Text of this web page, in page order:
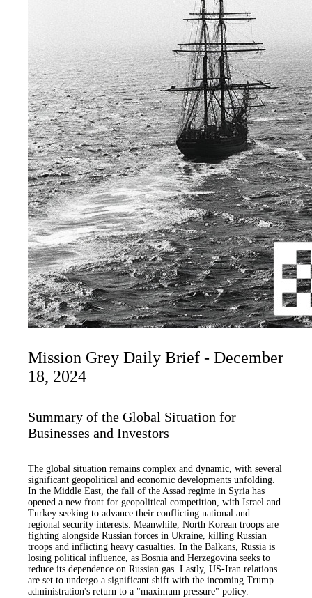
Mission Grey Daily Brief - December
18, 2024
Summary of the Global Situation for
Businesses and Investors
The global situation remains complex and dynamic, with several
significant geopolitical and economic developments unfolding.
In the Middle East, the fall of the Assad regime in Syria has
opened a new front for geopolitical competition, with Israel and
Turkey seeking to advance their conflicting national and
regional security interests. Meanwhile, North Korean troops are
fighting alongside Russian forces in Ukraine, killing Russian
troops and inflicting heavy casualties. In the Balkans, Russia is
losing political influence, as Bosnia and Herzegovina seeks to
reduce its dependence on Russian gas. Lastly, US-Iran relations
are set to undergo a significant shift with the incoming Trump
administration's return to a "maximum pressure" policy.